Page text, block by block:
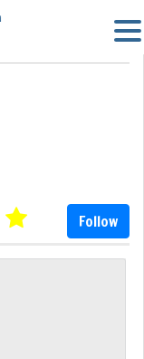
Follow